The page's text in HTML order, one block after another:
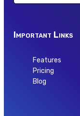
Important Links
Features
Pricing
Blog